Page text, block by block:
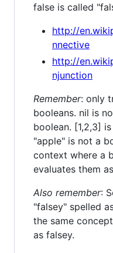
false is called
http://
nnective
http://
njunction
Remember: only
booleans. nil is
boolean. [1,2,3]
"apple" is not a
context where a
evaluates them
Also remember:
"falsey" spelled
the same
as falsey.